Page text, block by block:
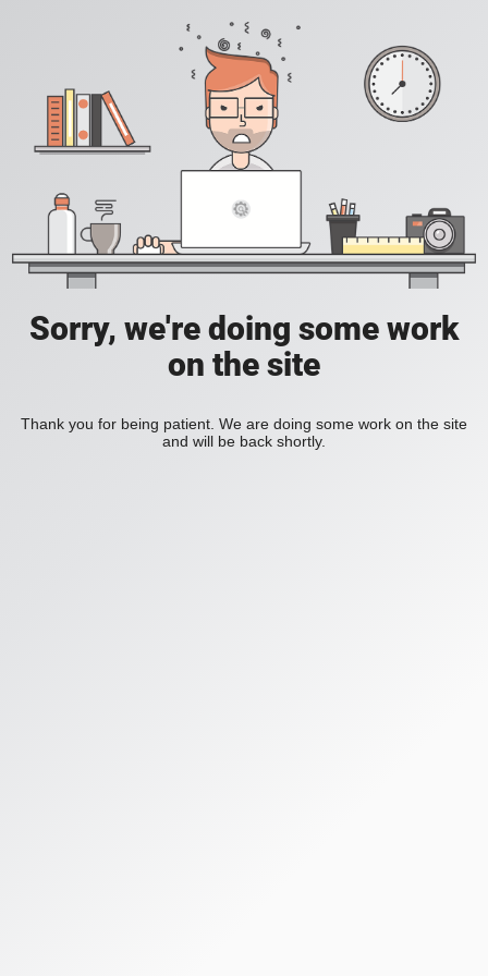
Sorry, we're doing some work
on the site
Thank you for being patient. We are doing some work on the site
and will be back shortly.